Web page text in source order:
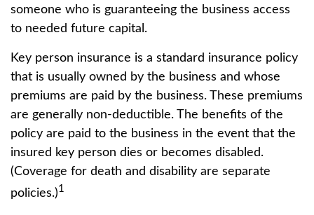
someone who is guaranteeing the business access
to needed future capital.
Key person insurance is a standard insurance policy
that is usually owned by the business and whose
premiums are paid by the business. These premiums
are generally non-deductible. The benefits of the
policy are paid to the business in the event that the
insured key person dies or becomes disabled.
(Coverage for death and disability are separate
policies.)1